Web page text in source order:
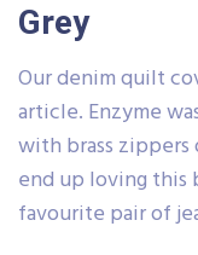
Grey
Our denim quilt
article. Enzyme
with brass
end up loving this
favourite pair of